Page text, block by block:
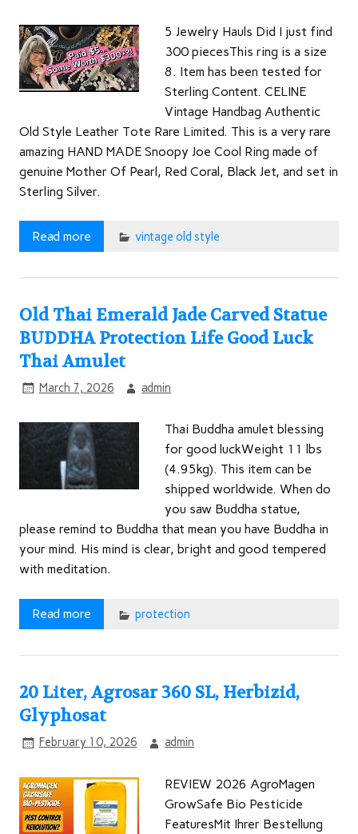
5 Jewelry Hauls Did I just find
300 piecesThis ring is a size
8. Item has been tested for
Sterling Content. CELINE
Vintage Handbag Authentic
Old Style Leather Tote Rare Limited. This is a very rare
amazing HAND MADE Snoopy Joe Cool Ring made of
genuine Mother Of Pearl, Red Coral, Black Jet, and set in
Sterling Silver.
Read more vintage old style
Old Thai Emerald Jade Carved Statue
BUDDHA Protection Life Good Luck
Thai Amulet
March 7, 2026 admin
Thai Buddha amulet blessing
for good luckWeight 11 lbs
(4.95kg). This item can be
shipped worldwide. When do
you saw Buddha statue,
please remind to Buddha that mean you have Buddha in
your mind. His mind is clear, bright and good tempered
with meditation.
Read more protection
20 Liter, Agrosar 360 SL, Herbizid,
Glyphosat
February 10, 2026 admin
REVIEW 2026 AgroMagen
GrowSafe Bio Pesticide
FeaturesMit Ihrer Bestellung